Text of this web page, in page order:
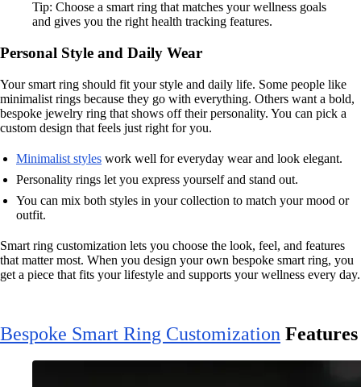
Tip: Choose a smart ring that matches your wellness goals
and gives you the right health tracking features.
Personal Style and Daily Wear
Your smart ring should fit your style and daily life. Some people like
minimalist rings because they go with everything. Others want a bold,
bespoke jewelry ring that shows off their personality. You can pick a
custom design that feels just right for you.
Minimalist styles work well for everyday wear and look elegant.
Personality rings let you express yourself and stand out.
You can mix both styles in your collection to match your mood or
outfit.
Smart ring customization lets you choose the look, feel, and features
that matter most. When you design your own bespoke smart ring, you
get a piece that fits your lifestyle and supports your wellness every day.
Bespoke Smart Ring Customization Features